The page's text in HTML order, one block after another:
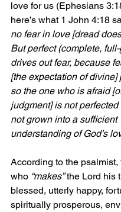
love for us (Ephesians
here’s what 1 John 4:18
no fear in love [dread
But perfect (complete,
drives out fear, because
[the expectation of divine]
so the one who is afraid
judgment] is not
not grown into a sufficient
understanding of God’s
According to the psalmist,
who “makes” the Lord his
blessed, utterly happy,
spiritually prosperous,